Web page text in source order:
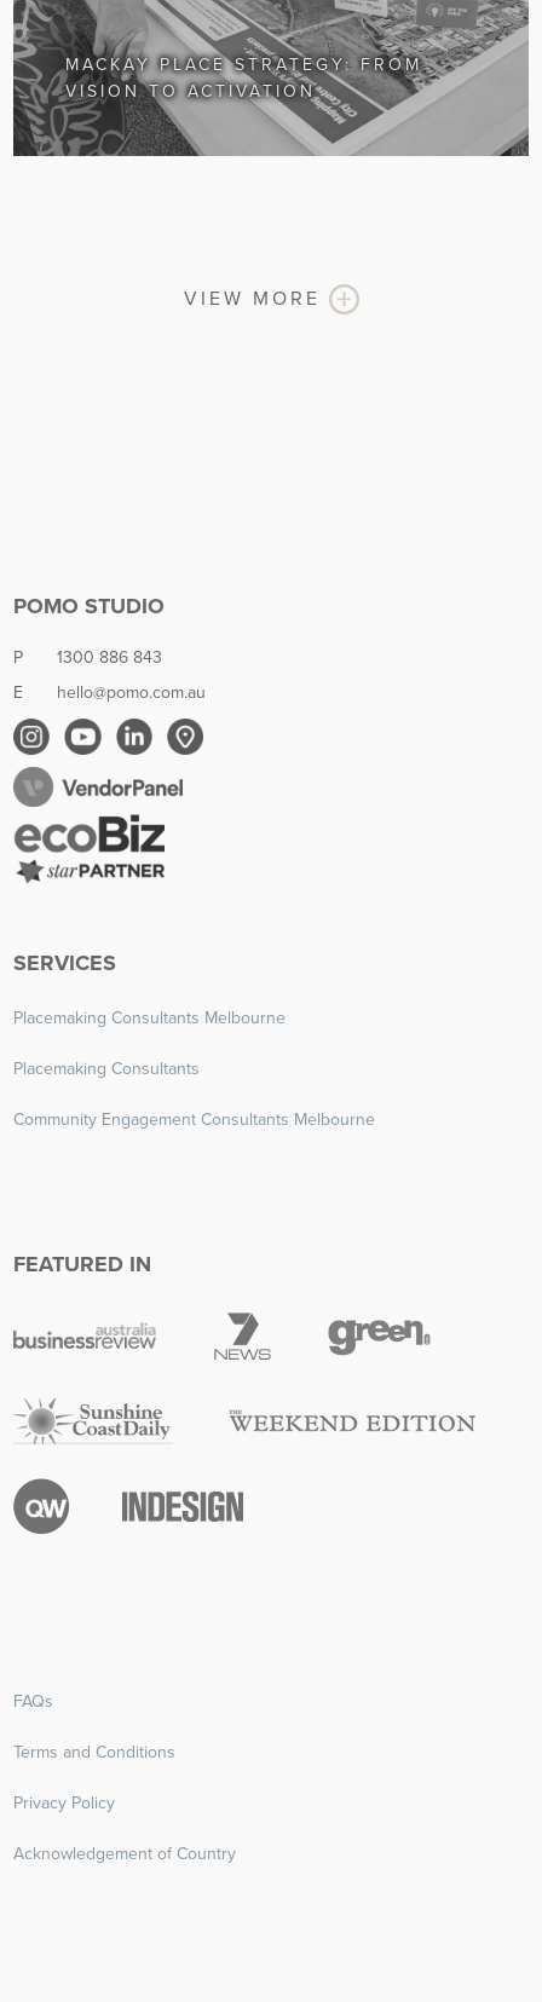
MACKAY PLACE STRATEGY: FROM
VISION TO ACTIVATION
VIEW MORE
POMO STUDIO
P1300 886 843
E hello@pomo.com.au
SERVICES
Placemaking Consultants Melbourne
Placemaking Consultants
Community Engagement Consultants Melbourne
FEATURED IN
FAQs
Terms and Conditions
Privacy Policy
Acknowledgement of Country